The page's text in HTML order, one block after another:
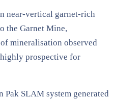
near-vertical garnet-rich
the Garnet Mine,
mineralisation observed
prospective for
SLAM system generated